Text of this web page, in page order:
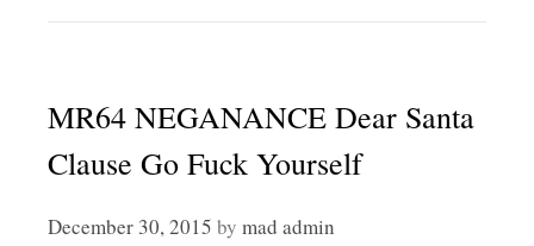
MR64 NEGANANCE Dear Santa
Clause Go Fuck Yourself
December 30, 2015 by mad admin